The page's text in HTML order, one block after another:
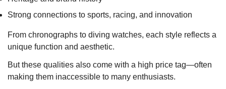
Strong connections to sports, racing, and innovation
From chronographs to diving watches, each style reflects a
unique function and aesthetic.
But these qualities also come with a high price tag—often
making them inaccessible to many enthusiasts.